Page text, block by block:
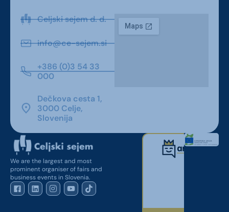
Celjski sejem d. d.
info@ce-sejem.si
+386 (0)3 54 33
000
Dečkova cesta 1,
3000 Celje,
Slovenija
We are the largest and most
prominent organiser of fairs and
business events in Slovenia.